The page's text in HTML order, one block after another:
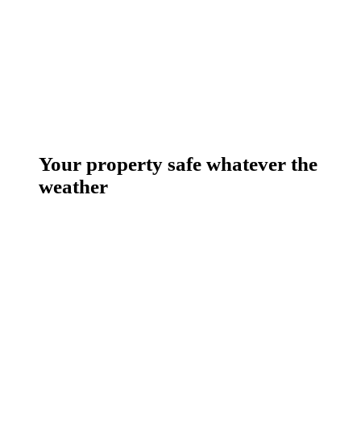
Your property safe whatever the
weather